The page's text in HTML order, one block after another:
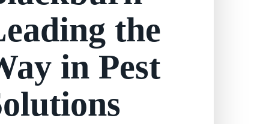
Squirrel Control
Ant Control
Bed Bugs Treatments
Prices
Contact Us
the
in Pest